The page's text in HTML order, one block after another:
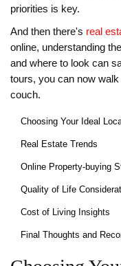
priorities is key.
And then there's real
online, understanding
and where to look can
tours, you can now
couch.
Choosing Your Ideal
Real Estate Trends
Online Property-buying
Quality of Life
Cost of Living Insights
Final Thoughts and